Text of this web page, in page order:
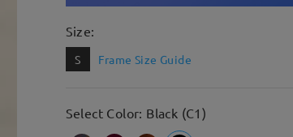
Size:
S Frame Size Guide
Select Color: Black (C1)